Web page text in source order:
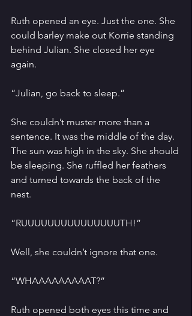
Ruth opened an eye. Just the one. She
could barley make out Korrie standing
behind Julian. She closed her eye
again.
“Julian, go back to sleep.”
She couldn’t muster more than a
sentence. It was the middle of the day.
The sun was high in the sky. She should
be sleeping. She ruffled her feathers
and turned towards the back of the
nest.
“RUUUUUUUUUUUUUUUTH!”
Well, she couldn’t ignore that one.
“WHAAAAAAAAAT?”
Ruth opened both eyes this time and